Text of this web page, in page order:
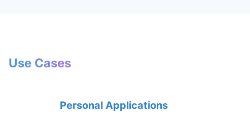
Use Cases
Personal Applications